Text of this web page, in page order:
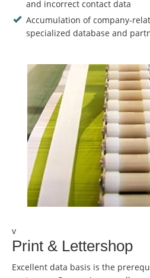
and incorrect contact data
Accumulation of company-
specialized database and
v
Print & Lettershop
Excellent data basis is the